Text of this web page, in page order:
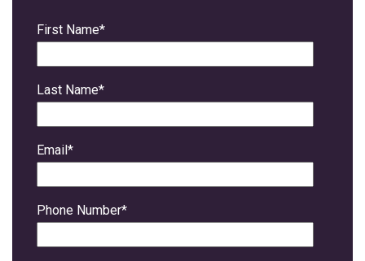
First Name*
Last Name*
Email*
Phone Number*